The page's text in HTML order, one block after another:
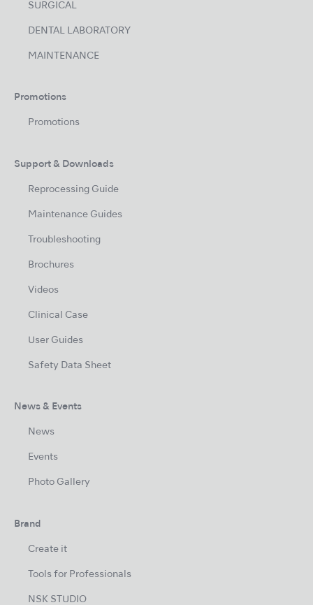
SURGICAL
DENTAL LABORATORY
MAINTENANCE
Promotions
Promotions
Support & Downloads
Reprocessing Guide
Maintenance Guides
Troubleshooting
Brochures
Videos
Clinical Case
User Guides
Safety Data Sheet
News & Events
News
Events
Photo Gallery
Brand
Create it
Tools for Professionals
NSK STUDIO